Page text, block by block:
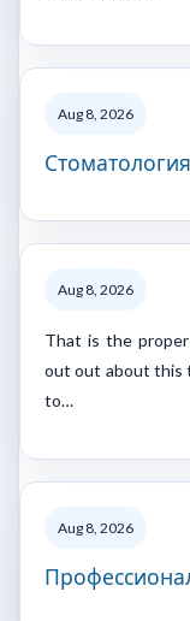
Aug 8, 2026
Aug 8, 2026
That is the
out out about this
to…
Aug 8, 2026